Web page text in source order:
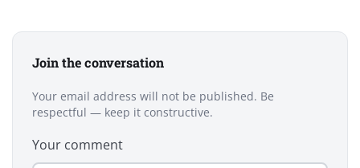
Join the conversation
Your email address will not be published. Be
respectful — keep it constructive.
Your comment